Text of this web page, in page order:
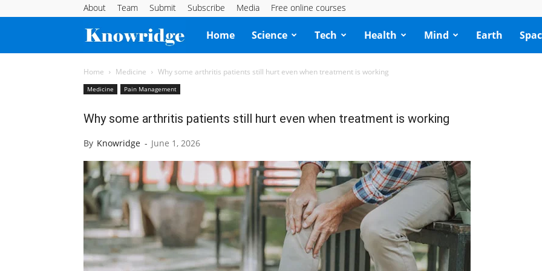
About Team Submit Subscribe Media Free online courses
Knowridge
Science
Home Science Tech Health Mind Earth
Home Medicine Why some arthritis patients still hurt even when treatment is working
Medicine Pain Management
Why some arthritis patients still hurt even when treatment is working
By Knowridge - June 1, 2026